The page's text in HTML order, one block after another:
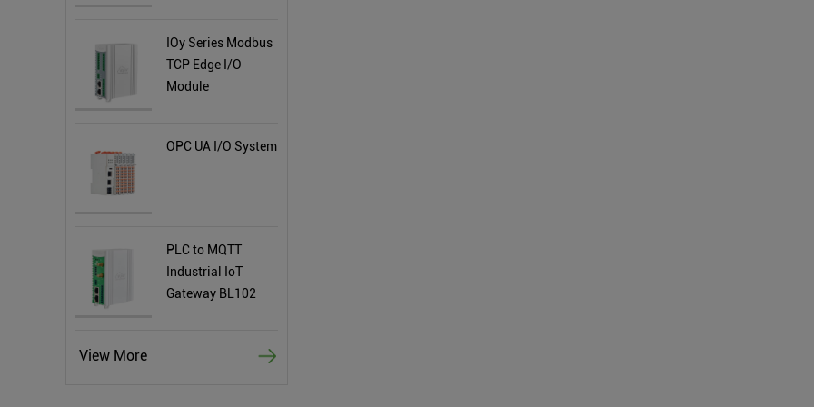
IOy Series Modbus
TCP Edge I/O
Module
OPC UA I/O System
PLC to MQTT
Industrial IoT
Gateway BL102
View More